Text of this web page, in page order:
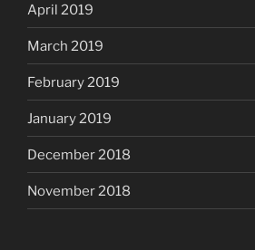
April 2019
March 2019
February 2019
January 2019
December 2018
November 2018